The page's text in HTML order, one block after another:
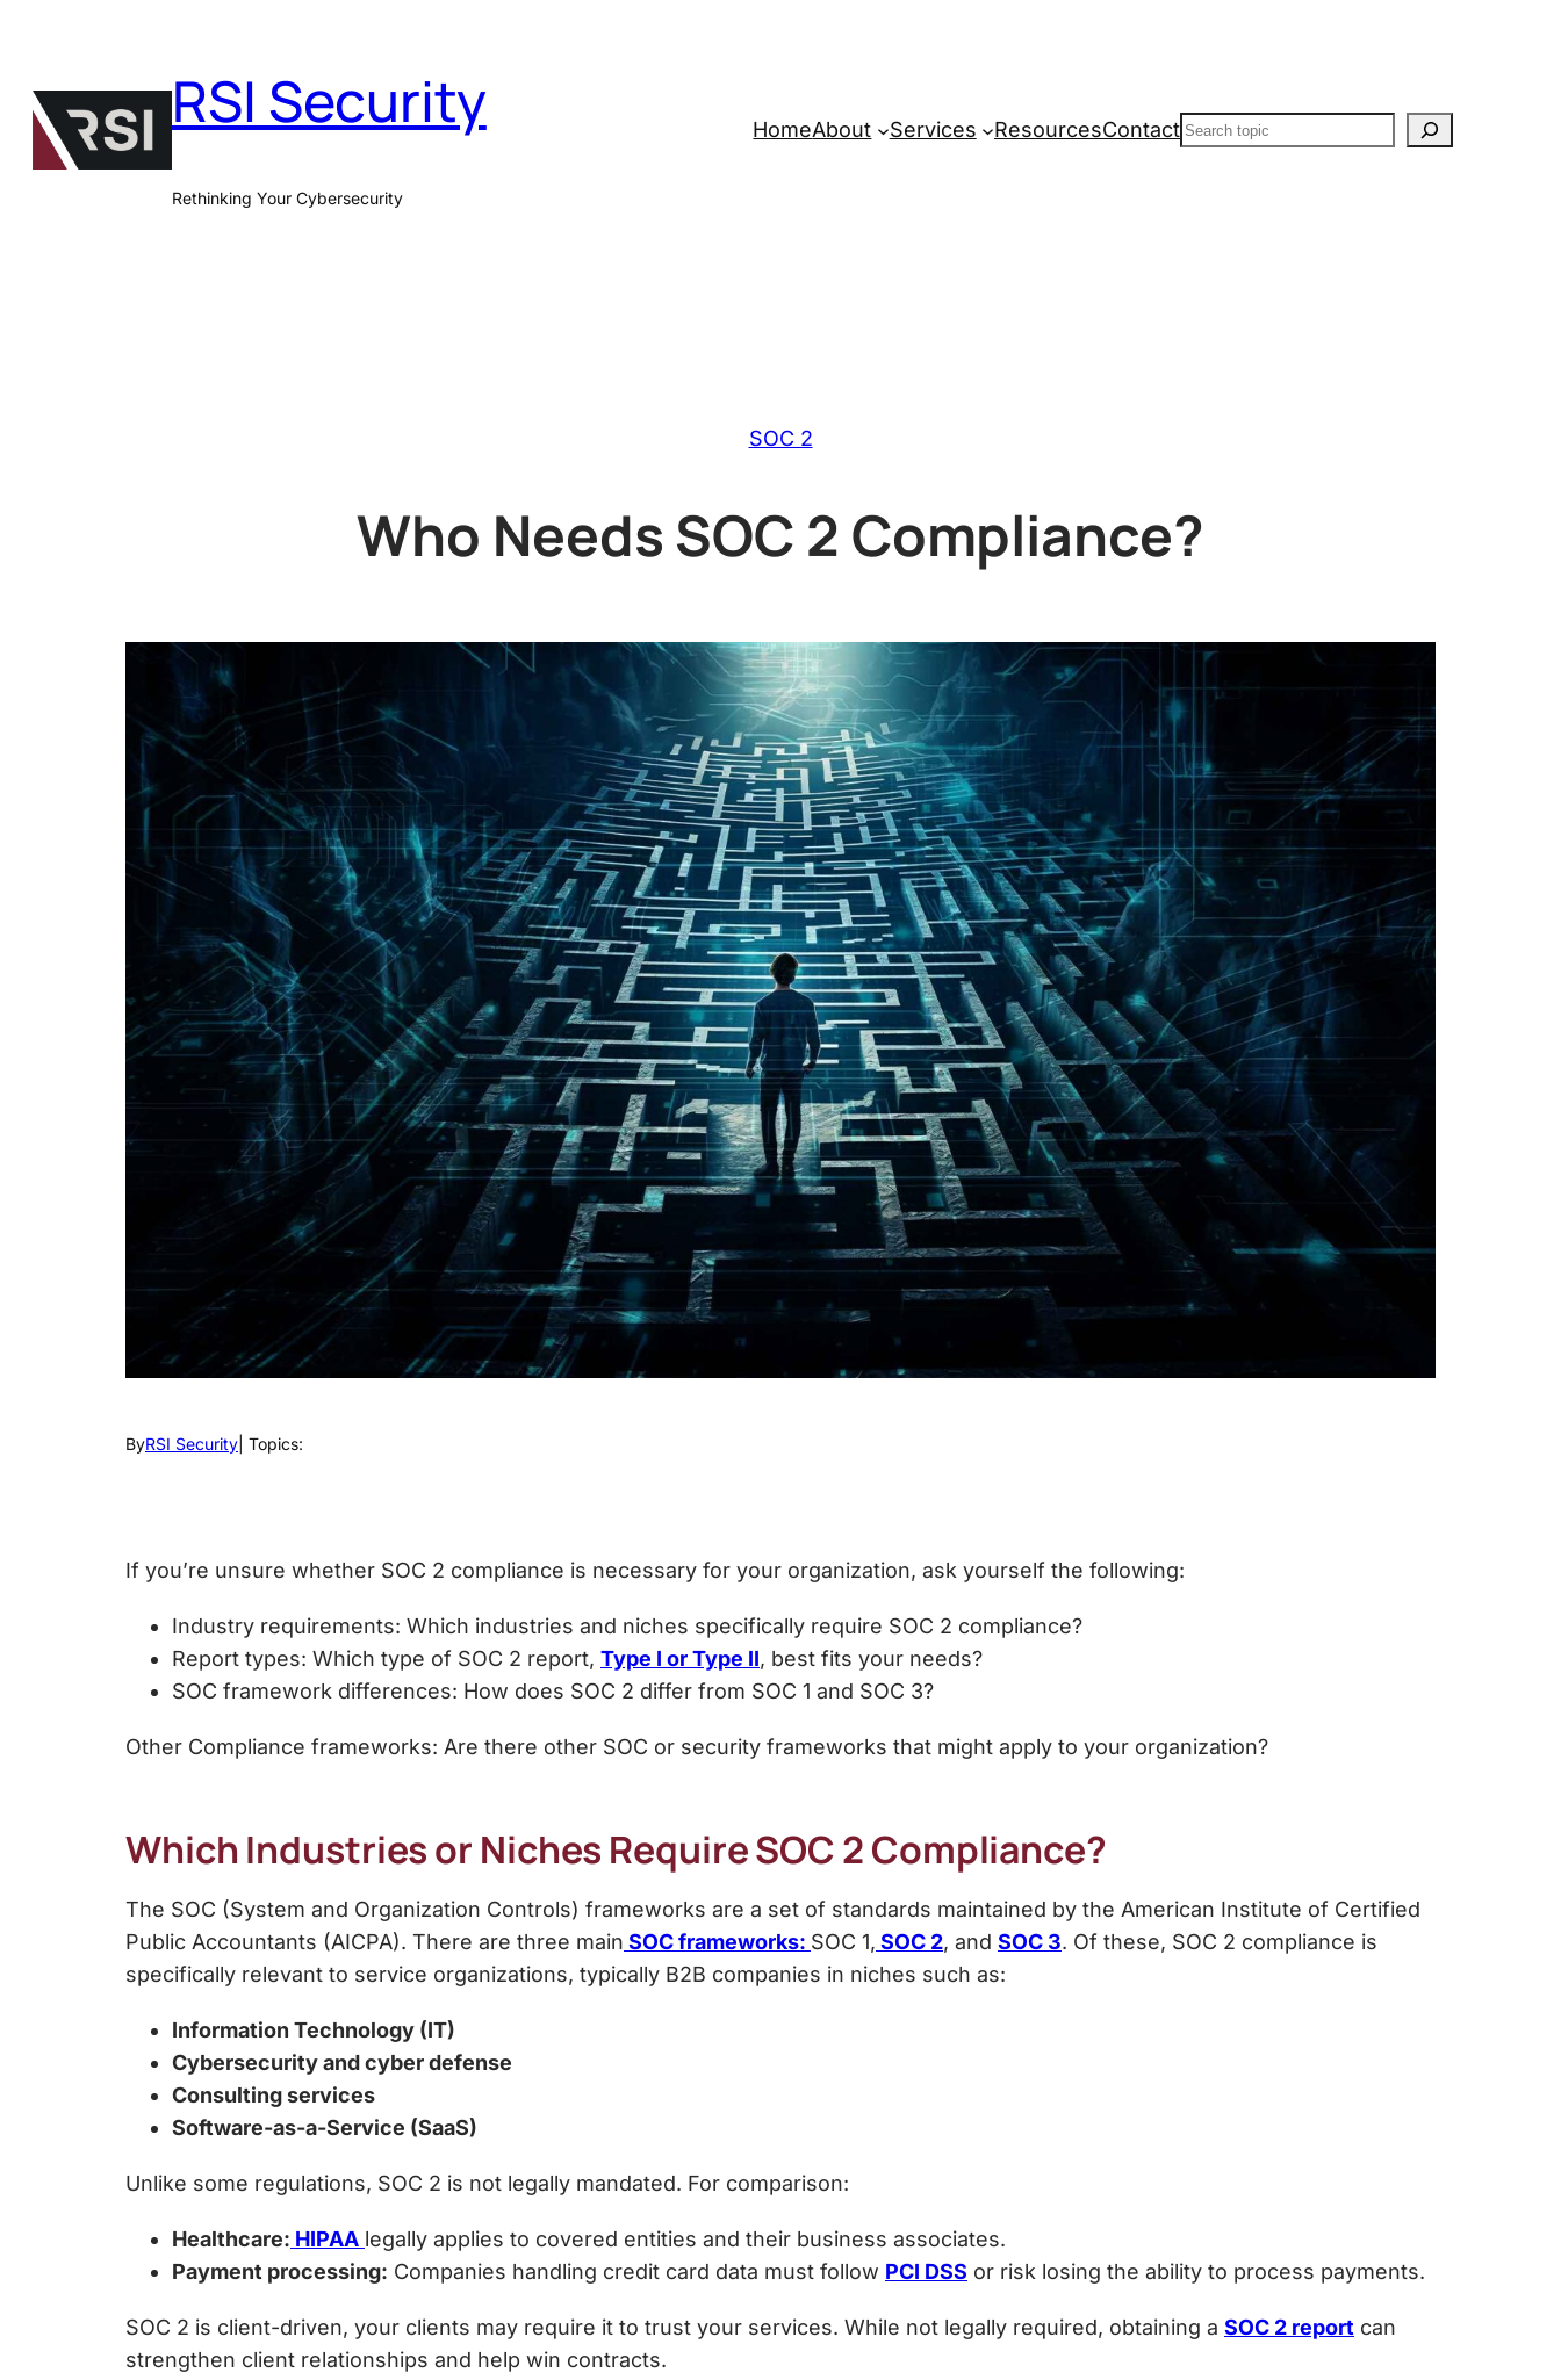
content
RSI Security
Rethinking Your Cybersecurity
HomeAbout Services ResourcesContactSearch
SOC 2
Who Needs SOC 2 Compliance?
ByRSI Security | Topics:
If you’re unsure whether SOC 2 compliance is necessary for your organization, ask yourself the following:
Industry requirements: Which industries and niches specifically require SOC 2 compliance?
Report types: Which type of SOC 2 report, Type I or Type II, best fits your needs?
SOC framework differences: How does SOC 2 differ from SOC 1 and SOC 3?
Other Compliance frameworks: Are there other SOC or security frameworks that might apply to your organization?
Which Industries or Niches Require SOC 2 Compliance?
The SOC (System and Organization Controls) frameworks are a set of standards maintained by the American Institute of Certified
Public Accountants (AICPA). There are three main SOC frameworks: SOC 1, SOC 2, and SOC 3. Of these, SOC 2 compliance is
specifically relevant to service organizations, typically B2B companies in niches such as:
Information Technology (IT)
Cybersecurity and cyber defense
Consulting services
Software-as-a-Service (SaaS)
Unlike some regulations, SOC 2 is not legally mandated. For comparison:
Healthcare: HIPAA legally applies to covered entities and their business associates.
Payment processing: Companies handling credit card data must follow PCI DSS or risk losing the ability to process payments.
SOC 2 is client-driven, your clients may require it to trust your services. While not legally required, obtaining a SOC 2 report can
strengthen client relationships and help win contracts.